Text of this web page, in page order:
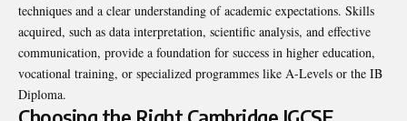
techniques and a clear understanding of academic expectations. Skills
acquired, such as data interpretation, scientific analysis, and effective
communication, provide a foundation for success in higher education,
vocational training, or specialized programmes like A-Levels or the IB
Diploma.